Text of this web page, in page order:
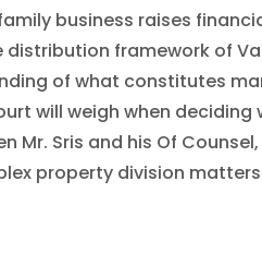
business raises
framework of
of what constitutes
will weigh when deciding
Mr. Sris and his Of
property division